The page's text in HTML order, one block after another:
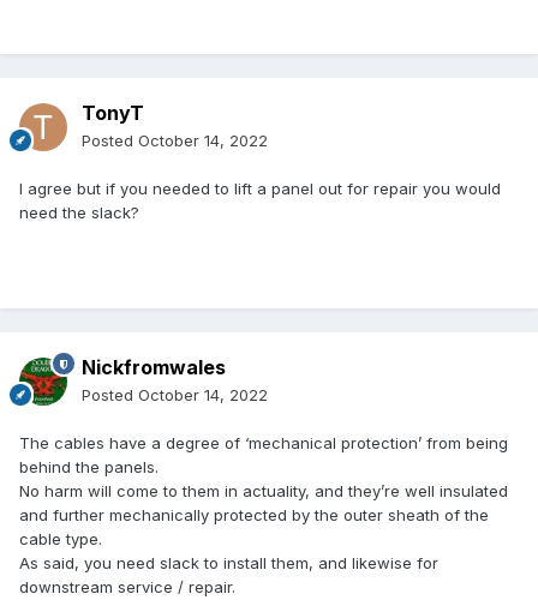
TonyT
Posted October 14, 2022
I agree but if you needed to lift a panel out for repair you would
need the slack?
Nickfromwales
Posted October 14, 2022
The cables have a degree of ‘mechanical protection’ from being
behind the panels.
No harm will come to them in actuality, and they’re well insulated
and further mechanically protected by the outer sheath of the
cable type.
As said, you need slack to install them, and likewise for
downstream service / repair.